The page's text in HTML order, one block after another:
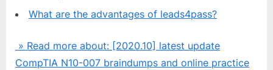
What are the advantages of leads4pass?
» Read more about: [2020.10] latest update
CompTIA N10-007 braindumps and online practice